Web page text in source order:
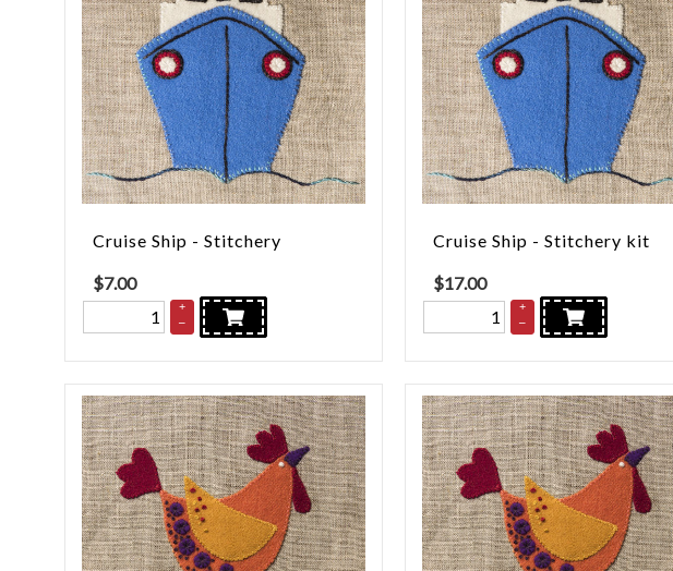
Cruise Ship - Stitchery
$7.00
+
–
Cruise Ship - Stitchery kit
$17.00
+
–